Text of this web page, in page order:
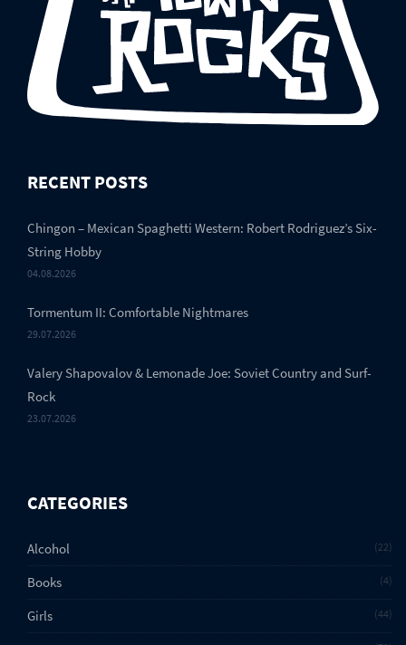
RECENT POSTS
Chingon – Mexican Spaghetti Western: Robert Rodriguez’s Six-
String Hobby
04.08.2026
Tormentum II: Comfortable Nightmares
29.07.2026
Valery Shapovalov & Lemonade Joe: Soviet Country and Surf-
Rock
23.07.2026
CATEGORIES
Alcohol 22
Books 4
Girls 44